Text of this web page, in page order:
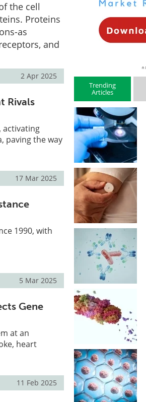
the cell
Proteins
as
and
2 Apr 2025
Rivals
activating
paving the way
17 Mar 2025
1990, with
5 Mar 2025
Gene
at an
heart
11 Feb 2025
Trending
Articles